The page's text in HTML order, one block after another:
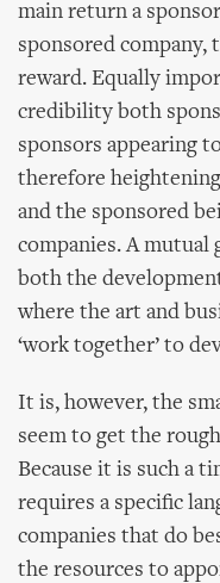
main return a
sponsored company,
reward. Equally
credibility both
sponsors appearing
therefore
and the sponsored
companies. A mutual
both the
where the art and
‘work together’ to
It is, however, the
seem to get the
Because it is such a
requires a specific
companies that do
the resources to